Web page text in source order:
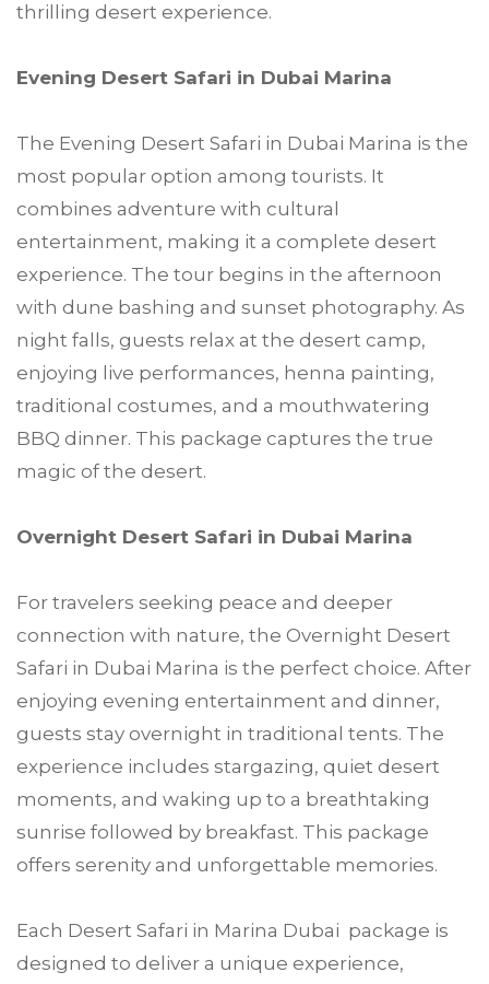
thrilling desert experience.
Evening Desert Safari in Dubai Marina
The Evening Desert Safari in Dubai Marina is the
most popular option among tourists. It
combines adventure with cultural
entertainment, making it a complete desert
experience. The tour begins in the afternoon
with dune bashing and sunset photography. As
night falls, guests relax at the desert camp,
enjoying live performances, henna painting,
traditional costumes, and a mouthwatering
BBQ dinner. This package captures the true
magic of the desert.
Overnight Desert Safari in Dubai Marina
For travelers seeking peace and deeper
connection with nature, the Overnight Desert
Safari in Dubai Marina is the perfect choice. After
enjoying evening entertainment and dinner,
guests stay overnight in traditional tents. The
experience includes stargazing, quiet desert
moments, and waking up to a breathtaking
sunrise followed by breakfast. This package
offers serenity and unforgettable memories.
Each Desert Safari in Marina Dubai package is
designed to deliver a unique experience,